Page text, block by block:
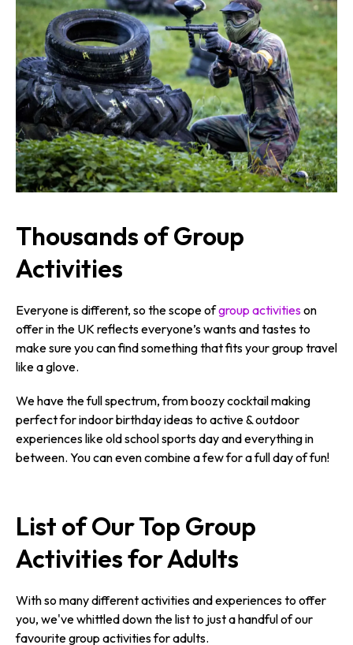
Thousands of Group
Activities
Everyone is different, so the scope ofgroup activitieson
offer in the UK reflects everyone’s wants and tastes to
make sure you can find something that fits your group travel
like a glove.
We have the full spectrum, from boozy cocktail making
perfect for indoor birthday ideas to active & outdoor
experiences like old school sports day and everything in
between. You can even combine a few for a full day of fun!
List of Our Top Group
Activities for Adults
With so many different activities and experiences to offer
you, we've whittled down the list to just a handful of our
favourite group activities for adults.